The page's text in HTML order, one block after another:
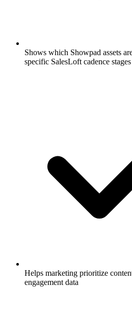
Shows which Showpad assets
specific SalesLoft cadence stages
Helps marketing prioritize
engagement data